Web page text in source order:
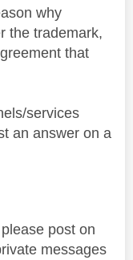
why
the trademark,
that
services
an answer on a
post on
messages